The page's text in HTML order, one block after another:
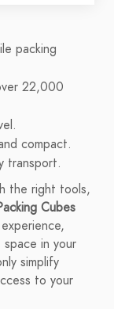
packing
22,000
compact.
transport.
the right tools,
Cubes
space in your
simplify
to your